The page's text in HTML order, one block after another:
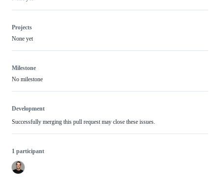
Projects
None yet
Milestone
No milestone
Development
Successfully merging this pull request may close these issues.
1 participant